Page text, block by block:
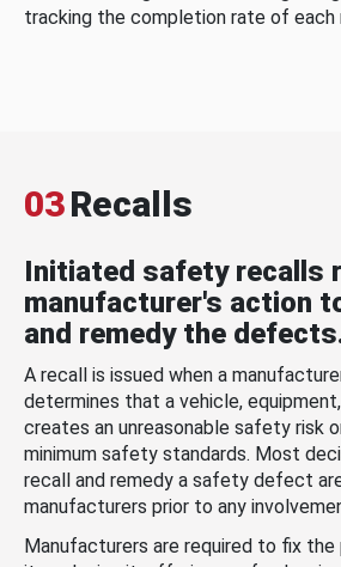
tracking the completion rate of each
03Recalls
Initiated safety recalls
manufacturer's action
and remedy the
A recall is issued when a
determines that a vehicle,
creates an unreasonable safety risk
minimum safety standards. Most
recall and remedy a safety defect
manufacturers prior to any
Manufacturers are required to fix the